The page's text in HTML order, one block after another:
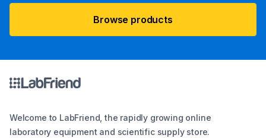
Browse products
Welcome to LabFriend, the rapidly growing online
laboratory equipment and scientific supply store.